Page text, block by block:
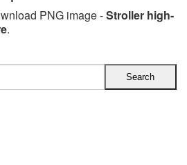
PNG image -Stroller high-
.